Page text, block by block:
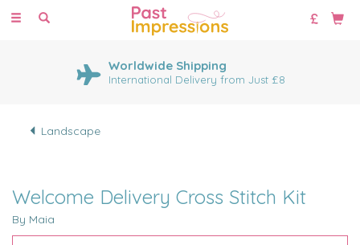
Toggle
Worldwide Shipping
International Delivery from Just £8
Landscape
Welcome Delivery Cross Stitch Kit
By Maia